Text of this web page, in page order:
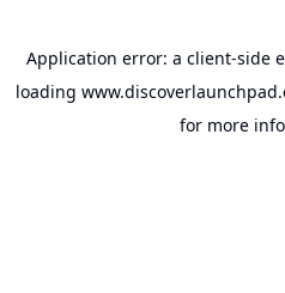
Application error: a client-side
loading
for more